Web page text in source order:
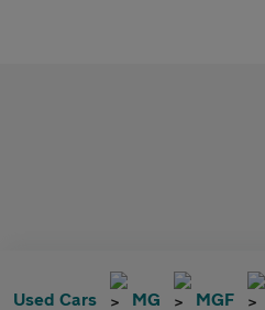
Used Cars MG MGF